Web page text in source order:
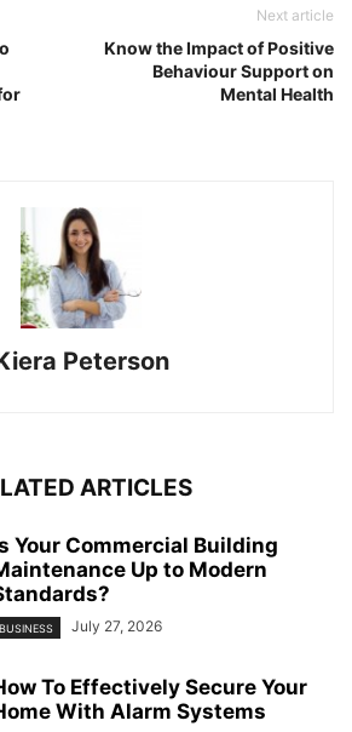
Next article
Know the Impact of Positive
Behaviour Support on
Mental Health
Peterson
ARTICLES
Your Commercial Building
Up to Modern
BUSINESS July 27, 2026
To Effectively Secure Your
With Alarm Systems